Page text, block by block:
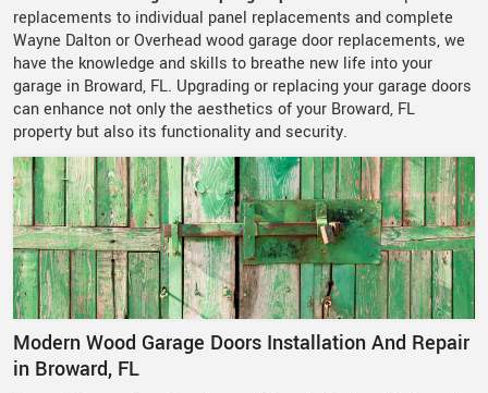
replacements to individual panel replacements and complete
Wayne Dalton or Overhead wood garage door replacements, we
have the knowledge and skills to breathe new life into your
garage in Broward, FL. Upgrading or replacing your garage doors
can enhance not only the aesthetics of your Broward, FL
property but also its functionality and security.
Modern Wood Garage Doors Installation And Repair
in Broward, FL